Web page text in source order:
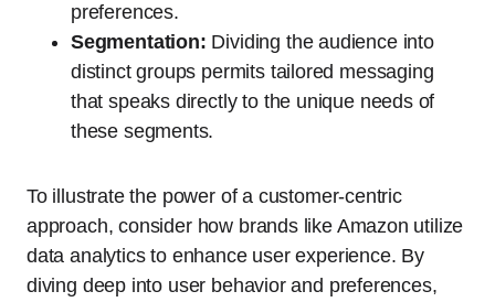
preferences.
Segmentation: Dividing the audience into
distinct groups permits tailored messaging
that speaks directly to the unique needs of
these segments.
To illustrate the power of a customer-centric
approach, consider how brands like Amazon utilize
data analytics to enhance user experience. By
diving deep into user behavior and preferences,